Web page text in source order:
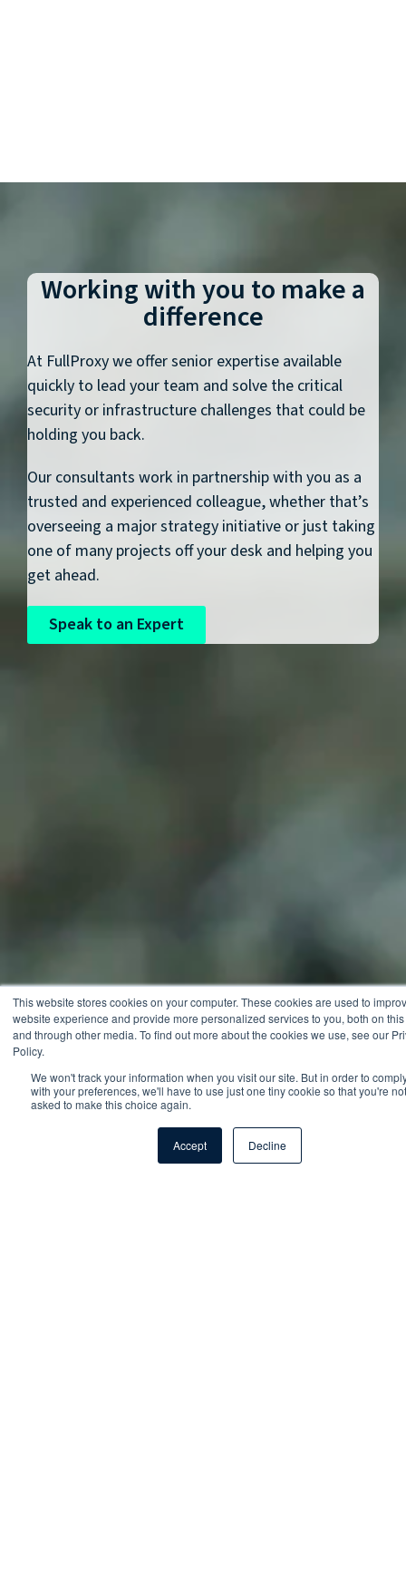
This website stores cookies on your computer. These cookies are used to
website experience and provide more personalized services to you, both on
and through other media. To find out more about the cookies we use, see our
Policy.
We won't track your information when you visit our site. But in order to
with your preferences, we'll have to use just one tiny cookie so that you're not
asked to make this choice again.
Accept Decline
Working with you to make a
difference
At FullProxy we offer senior expertise available
quickly to lead your team and solve the critical
security or infrastructure challenges that could be
holding you back.
Our consultants work in partnership with you as a
trusted and experienced colleague, whether that’s
overseeing a major strategy initiative or just taking
one of many projects off your desk and helping you
get ahead.
Speak to an Expert
Talk to an expert